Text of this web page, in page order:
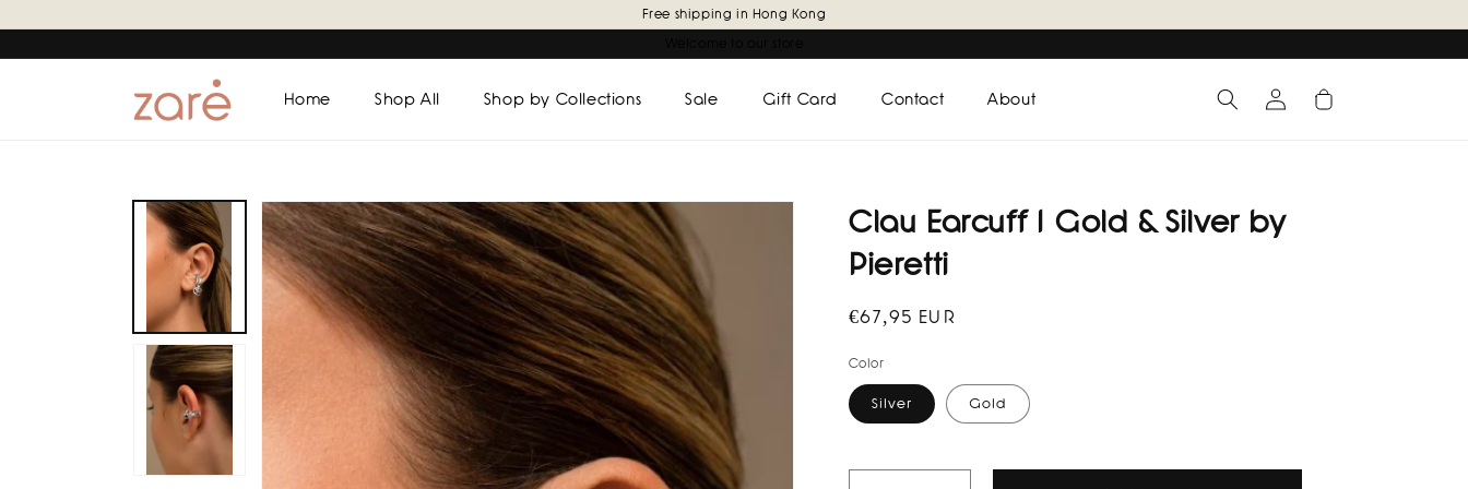
content
Free shipping in Hong Kong
Home Shop All Shop by Collections Sale Gift Card Contact About
Log
in
Cart
Skip to
product
information
Clau Earcuff I Gold & Silver by
Pieretti
Regular
€67,95 EUR
Color
Silver Gold